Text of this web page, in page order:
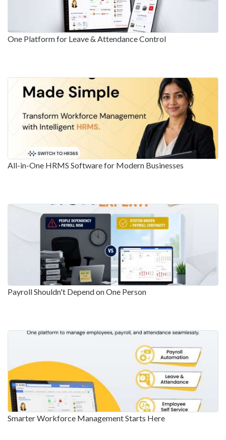
One Platform for Leave & Attendance Control
All-in-One HRMS Software for Modern Businesses
Payroll Shouldn't Depend on One Person
Smarter Workforce Management Starts Here